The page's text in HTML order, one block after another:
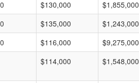
$130,000
$1,855,000
$135,000
$1,243,000
$116,000
$9,275,000
$114,000 $1,548,000